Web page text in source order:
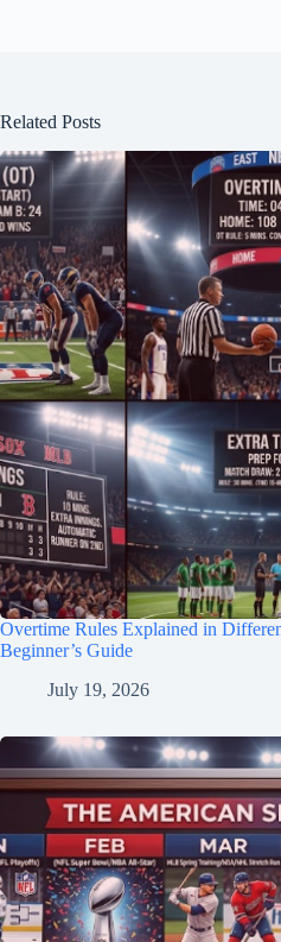
Related Posts
Overtime Rules Explained in
Beginner’s Guide
July 19, 2026